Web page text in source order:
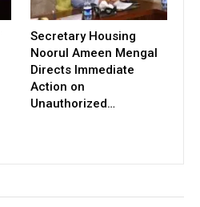
Secretary Housing
Noorul Ameen Mengal
Directs Immediate
Action on
Unauthorized…